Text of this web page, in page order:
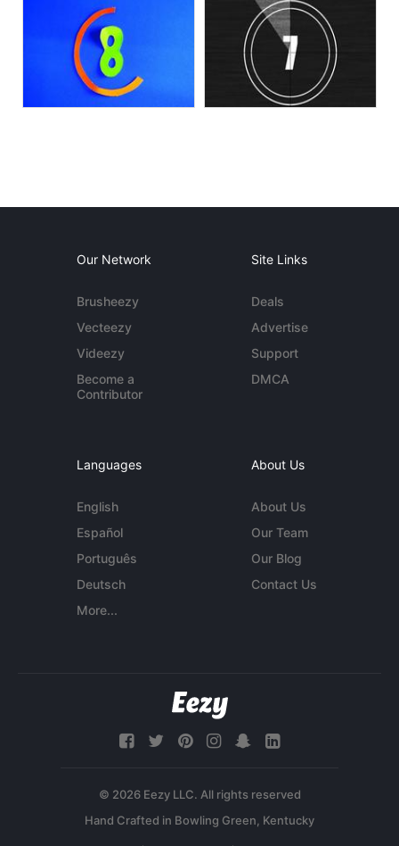
Our Network
Brusheezy
Vecteezy
Videezy
Become a
Contributor
Site Links
Deals
Advertise
Support
DMCA
Languages
English
Español
Português
Deutsch
More...
About Us
About Us
Our Team
Our Blog
Contact Us
© 2026 Eezy LLC. All rights reserved